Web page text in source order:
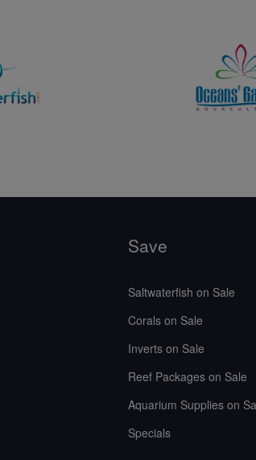
Save
Saltwaterfish on Sale
Corals on Sale
Inverts on Sale
Reef Packages on Sale
Aquarium Supplies on
Specials